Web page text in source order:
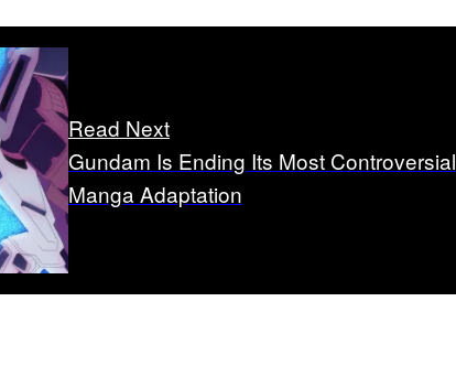
Read Next
Gundam Is Ending Its Most Controversial
Manga Adaptation